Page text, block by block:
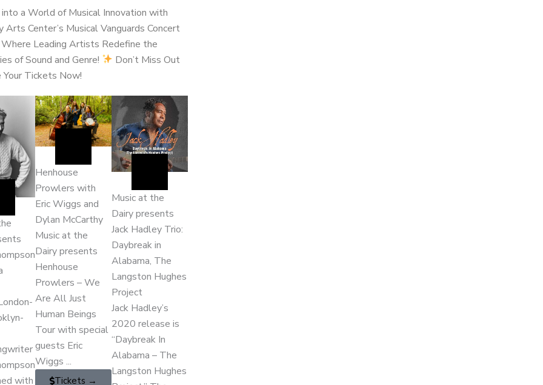
a World of Musical Innovation with
Arts Center’s Musical Vanguards Concert
Where Leading Artists Redefine the
of Sound and Genre!
Don’t Miss Out
Your Tickets Now!
with
Henhouse
Prowlers with
Eric Wiggs and
Dylan McCarthy
Music at the
Dairy presents
Henhouse
Prowlers – We
Are All Just
Human Beings
Tour with special
guests Eric
Wiggs ...
Tickets →
Music at the
Dairy presents
Jack Hadley Trio:
Daybreak in
Alabama, The
Langston Hughes
Project
Jack Hadley’s
2020 release is
“Daybreak In
Alabama – The
Langston Hughes